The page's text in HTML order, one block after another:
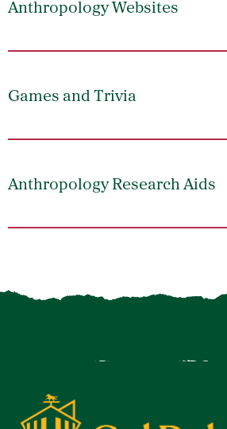
Anthropology Websites
Games and Trivia
Anthropology Research Aids